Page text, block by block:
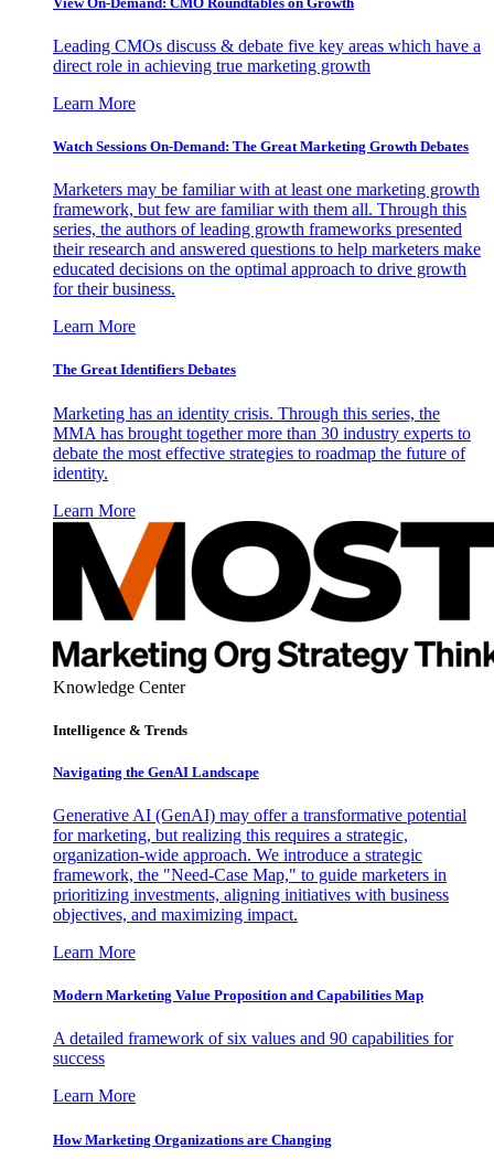
Leading CMOs discuss & debate five key areas which have a
direct role in achieving true marketing growth
Learn More
Watch Sessions On-Demand: The Great Marketing Growth Debates
Marketers may be familiar with at least one marketing growth
framework, but few are familiar with them all. Through this
series, the authors of leading growth frameworks presented
their research and answered questions to help marketers make
educated decisions on the optimal approach to drive growth
for their business.
Learn More
The Great Identifiers Debates
Marketing has an identity crisis. Through this series, the
MMA has brought together more than 30 industry experts to
debate the most effective strategies to roadmap the future of
identity.
Learn More
Knowledge Center
Intelligence & Trends
Navigating the GenAI Landscape
Generative AI (GenAI) may offer a transformative potential
for marketing, but realizing this requires a strategic,
organization-wide approach. We introduce a strategic
framework, the "Need-Case Map," to guide marketers in
prioritizing investments, aligning initiatives with business
objectives, and maximizing impact.
Learn More
Modern Marketing Value Proposition and Capabilities Map
A detailed framework of six values and 90 capabilities for
success
Learn More
How Marketing Organizations are Changing